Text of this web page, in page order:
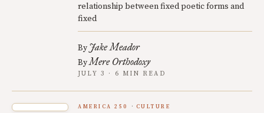
relationship between fixed poetic forms and
fixed
By Jake Meador
ByMere Orthodoxy
JULY 3 · 6 MIN READ
AMERICA 250 CULTURE